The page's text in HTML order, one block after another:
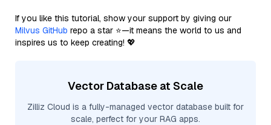
If you like this tutorial, show your support by giving our
Milvus GitHub repo a star ⭐—it means the world to us and
inspires us to keep creating! 💖
Vector Database at Scale
Zilliz Cloud is a fully-managed vector database built for
scale, perfect for your RAG apps.